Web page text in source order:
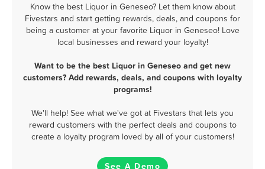
Know the best Liquor in Geneseo? Let them know about
Fivestars and start getting rewards, deals, and coupons for
being a customer at your favorite Liquor in Geneseo! Love
local businesses and reward your loyalty!
Want to be the best Liquor in Geneseo and get new
customers? Add rewards, deals, and coupons with loyalty
programs!
We'll help! See what we've got at Fivestars that lets you
reward customers with the perfect deals and coupons to
create a loyalty program loved by all of your customers!
See A Demo